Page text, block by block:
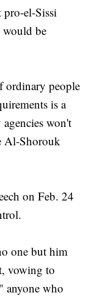
el-Sissi
would be
ordinary people
is a
won't
Al-Shorouk
on Feb. 24
one but him
vowing to
anyone who